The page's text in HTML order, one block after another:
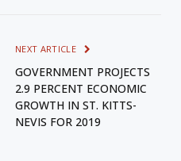
NEXT ARTICLE
GOVERNMENT PROJECTS
2.9 PERCENT ECONOMIC
GROWTH IN ST. KITTS-
NEVIS FOR 2019